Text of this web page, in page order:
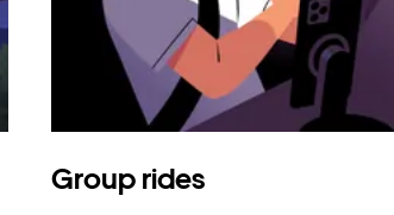
Group rides